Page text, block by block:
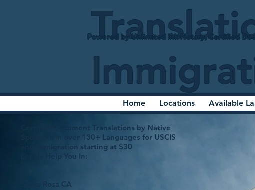
Powered by Unlimited Ink Notary, Certified
Home Locations Available
Certified Document Translations by Native
Speakers in over 130+ Languages for USCIS
and Immigration starting at $30
Let Us Help You In:
Santa Rosa CA